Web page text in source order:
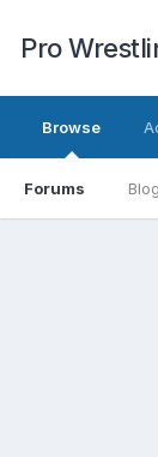
Pro
Browse
Forums